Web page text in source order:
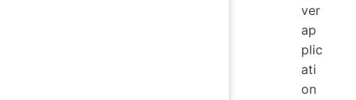
ver
ap
plic
ati
on